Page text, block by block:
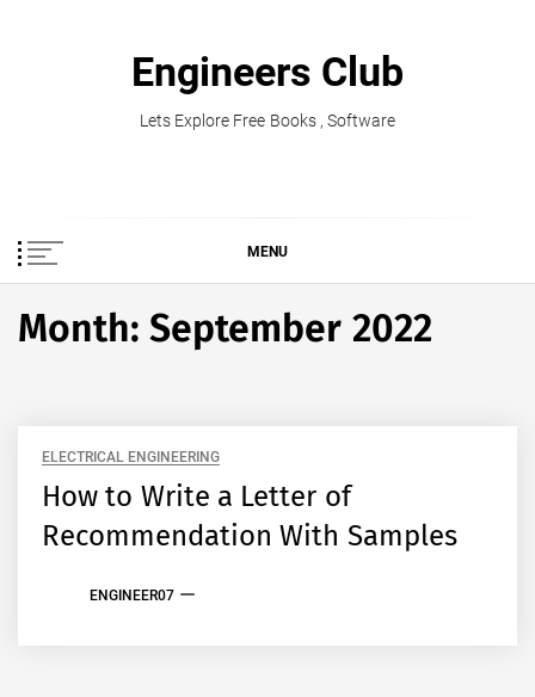
Engineers Club
Lets Explore Free Books , Software
MENU
Month:September 2022
ELECTRICAL ENGINEERING
How to Write a Letter of
Recommendation With Samples
ENGINEER07